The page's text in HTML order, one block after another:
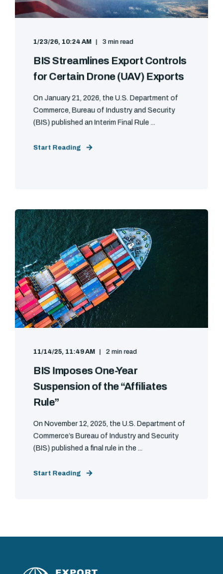
1/23/26, 10:24 AM 3 min read
BIS Streamlines Export Controls
for Certain Drone (UAV) Exports
On January 21, 2026, the U.S. Department of
Commerce, Bureau of Industry and Security
(BIS) published an Interim Final Rule ...
Start Reading
11/14/25, 11:49 AM 2 min read
BIS Imposes One-Year
Suspension of the “Affiliates
Rule”
On November 12, 2025, the U.S. Department of
Commerce’s Bureau of Industry and Security
(BIS) published a final rule in the ...
Start Reading